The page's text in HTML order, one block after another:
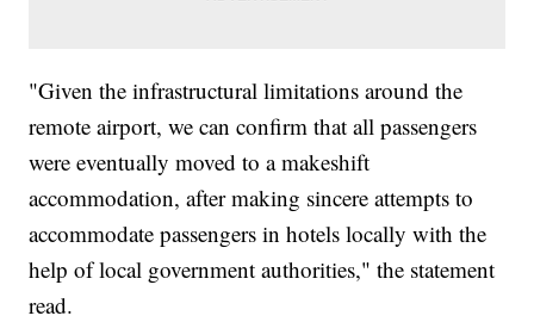
"Given the infrastructural limitations around the
remote airport, we can confirm that all passengers
were eventually moved to a makeshift
accommodation, after making sincere attempts to
accommodate passengers in hotels locally with the
help of local government authorities," the statement
read.